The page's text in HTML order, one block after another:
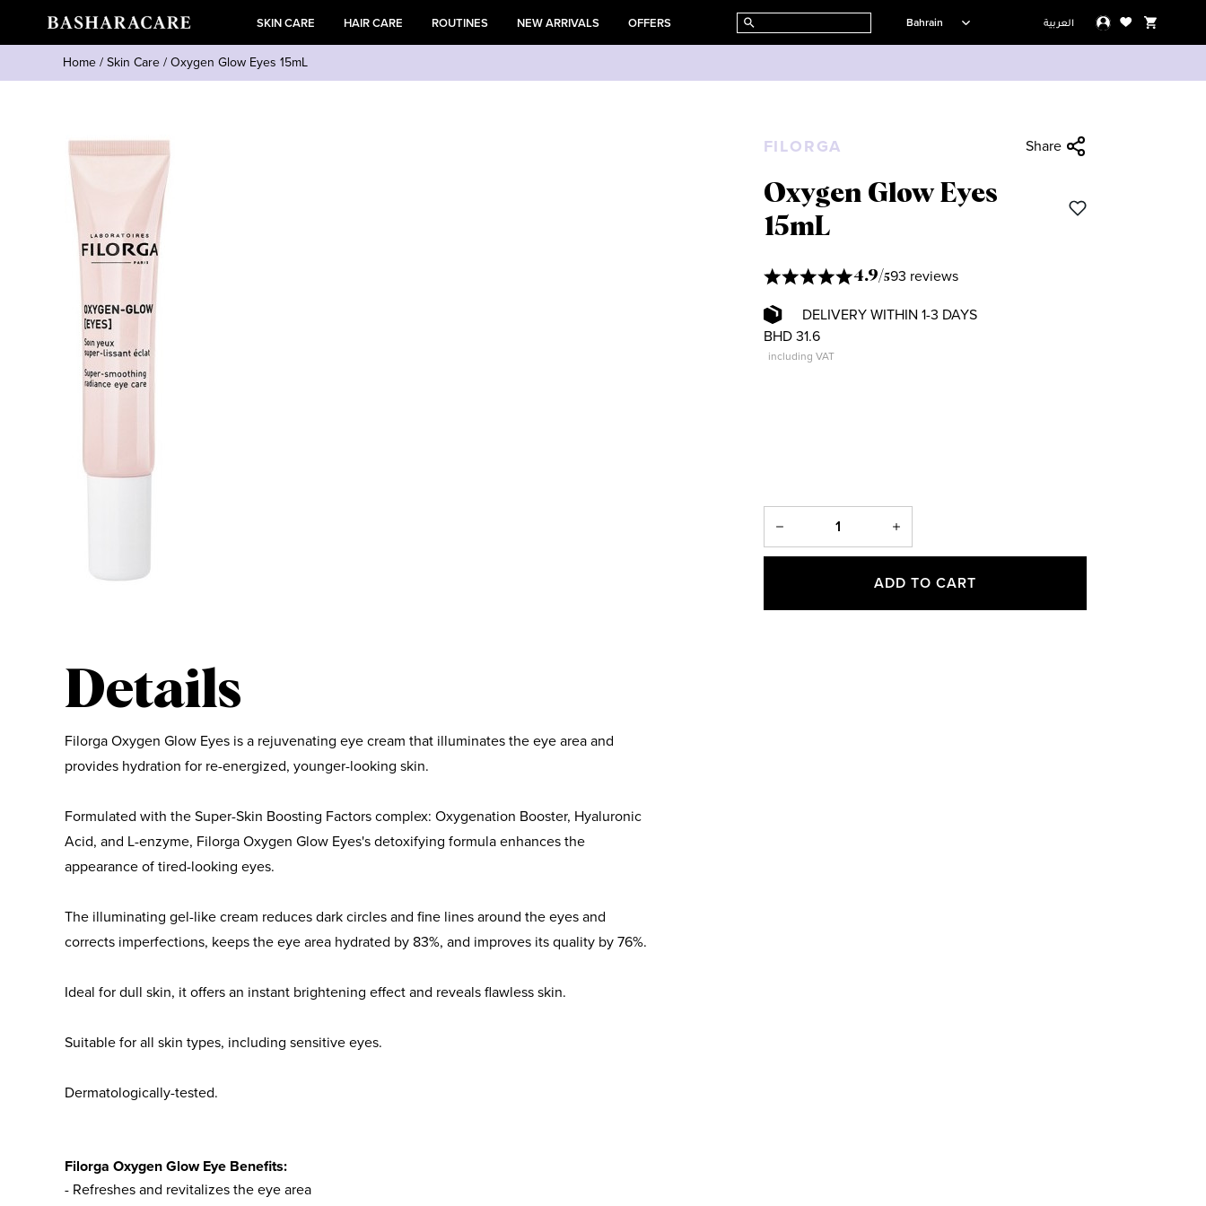
SKIN CARE HAIR CARE ROUTINES NEW ARRIVALS OFFERS Bahrain العربية
Home/Skin Care/Oxygen Glow Eyes 15mL
FILORGA Share
Oxygen Glow Eyes
15mL
4.9/593 reviews
DELIVERY WITHIN 1-3 DAYS
BHD 31.6
including VAT
ADD TO CART
Details
Filorga Oxygen Glow Eyes is a rejuvenating eye cream that illuminates the eye area and
provides hydration for re-energized, younger-looking skin.
Formulated with the Super-Skin Boosting Factors complex: Oxygenation Booster, Hyaluronic
Acid, and L-enzyme, Filorga Oxygen Glow Eyes's detoxifying formula enhances the
appearance of tired-looking eyes.
The illuminating gel-like cream reduces dark circles and fine lines around the eyes and
corrects imperfections, keeps the eye area hydrated by 83%, and improves its quality by 76%.
Ideal for dull skin, it offers an instant brightening effect and reveals flawless skin.
Suitable for all skin types, including sensitive eyes.
Dermatologically-tested.
Filorga Oxygen Glow Eye Benefits:
- Refreshes and revitalizes the eye area